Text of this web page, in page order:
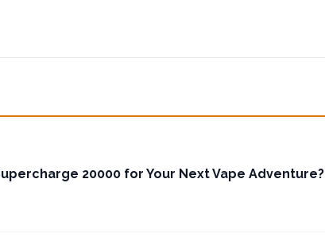
20000 for Your Next Vape Adventure?